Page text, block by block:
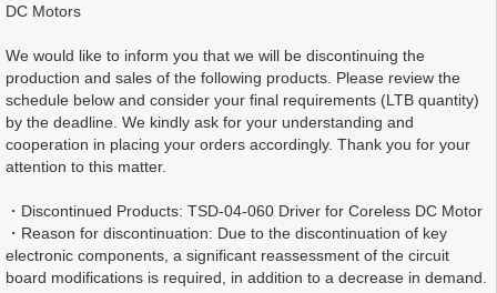
DC Motors
We would like to inform you that we will be discontinuing the
production and sales of the following products. Please review the
schedule below and consider your final requirements (LTB quantity)
by the deadline. We kindly ask for your understanding and
cooperation in placing your orders accordingly. Thank you for your
attention to this matter.
・Discontinued Products: TSD-04-060 Driver for Coreless DC Motor
・Reason for discontinuation: Due to the discontinuation of key
electronic components, a significant reassessment of the circuit
board modifications is required, in addition to a decrease in demand.